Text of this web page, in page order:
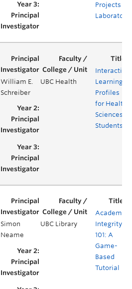
Projects
Laboratory
William E.
Schreiber
UBC Health
Interactive
Learning
Profiles
for Health
Sciences
Students
Simon
Neame
UBC Library
Academic
Integrity
101: A
Game-
Based
Tutorial